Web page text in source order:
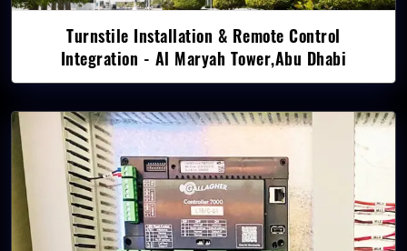
Turnstile Installation & Remote Control
Integration - Al Maryah Tower,Abu Dhabi